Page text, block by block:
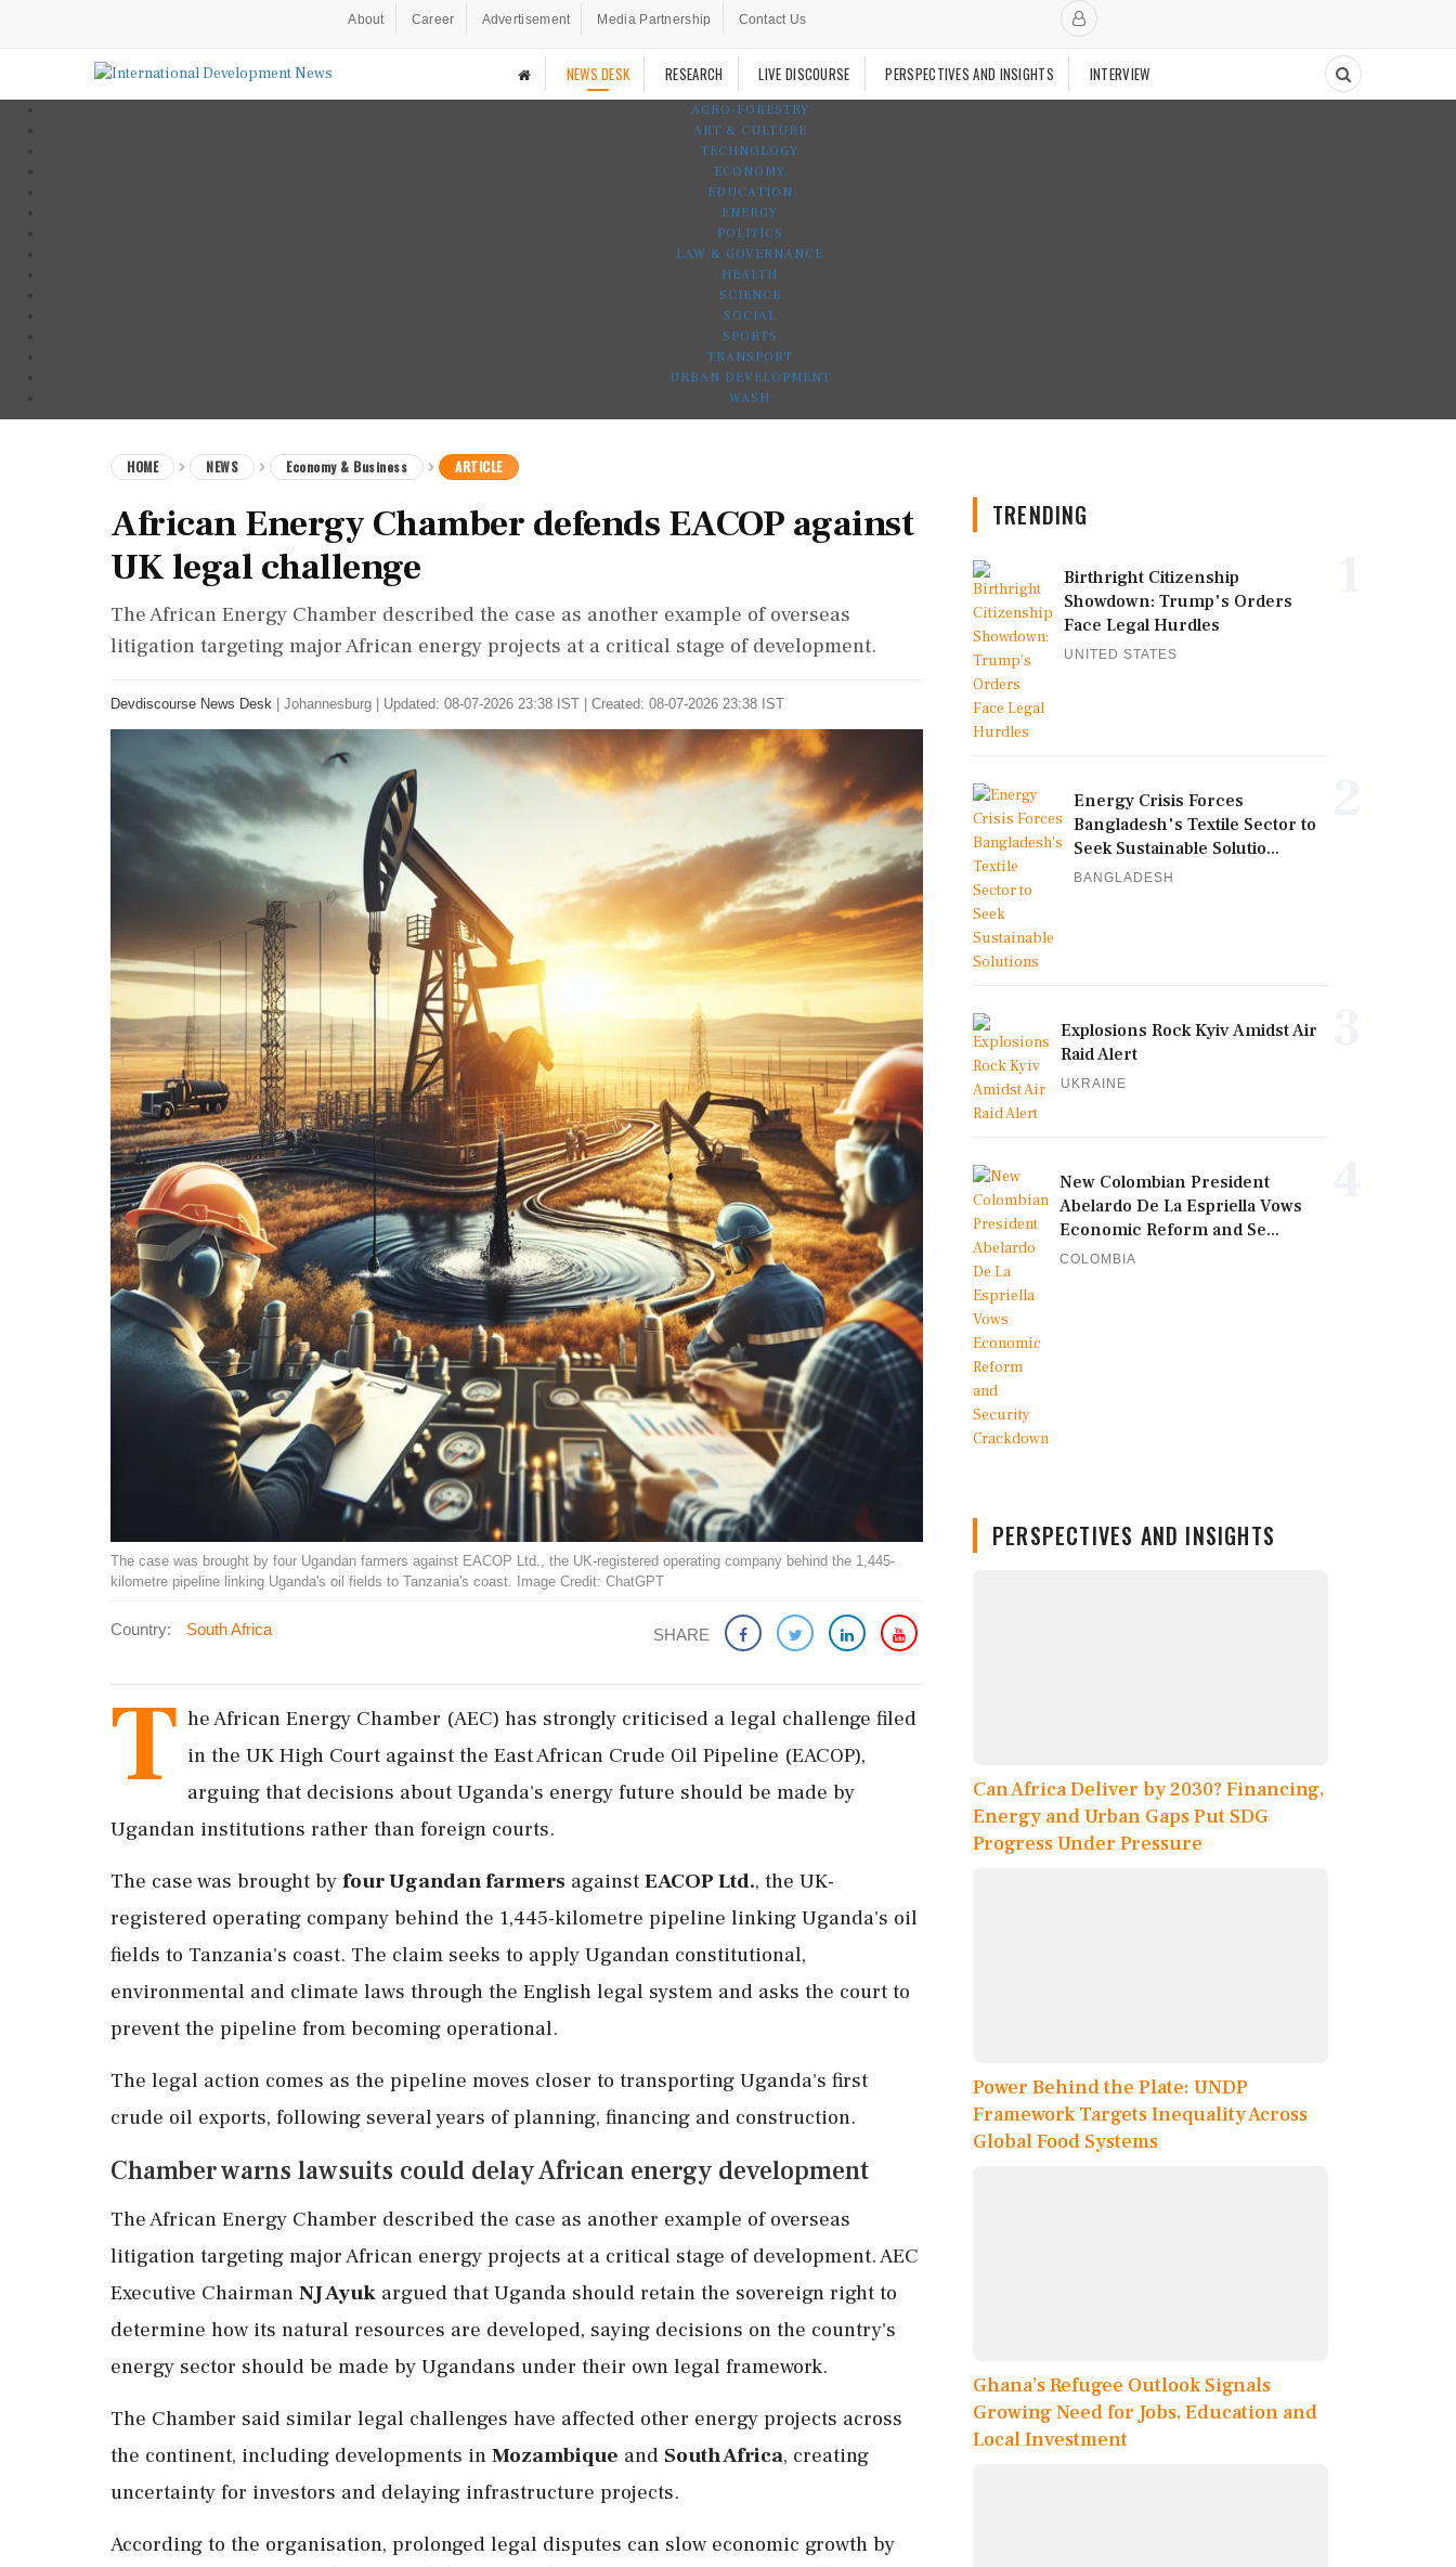
About Career Advertisement Media Partnership Contact Us
NEWS DESK RESEARCH LIVE DISCOURSE PERSPECTIVES AND INSIGHTS INTERVIEW
AGRO-FORESTRY
ART & CULTURE
TECHNOLOGY
ECONOMY
EDUCATION
ENERGY
POLITICS
LAW & GOVERNANCE
HEALTH
SCIENCE
SOCIAL
SPORTS
TRANSPORT
URBAN DEVELOPMENT
WASH
HOME NEWS Economy & Business ARTICLE
African Energy Chamber defends EACOP against
UK legal challenge
The African Energy Chamber described the case as another example of overseas
litigation targeting major African energy projects at a critical stage of development.
Devdiscourse News Desk Johannesburg Updated: 08-07-2026 23:38 IST | Created: 08-07-2026 23:38 IST
The case was brought by four Ugandan farmers against EACOP Ltd., the UK-registered operating company behind the 1,445-
kilometre pipeline linking Uganda's oil fields to Tanzania's coast. Image Credit: ChatGPT
Country: South Africa SHARE
T he African Energy Chamber (AEC) has strongly criticised a legal challenge filed
in the UK High Court against the East African Crude Oil Pipeline (EACOP),
arguing that decisions about Uganda's energy future should be made by
Ugandan institutions rather than foreign courts.
The case was brought by four Ugandan farmers against EACOP Ltd., the UK-
registered operating company behind the 1,445-kilometre pipeline linking Uganda's oil
fields to Tanzania's coast. The claim seeks to apply Ugandan constitutional,
environmental and climate laws through the English legal system and asks the court to
prevent the pipeline from becoming operational.
The legal action comes as the pipeline moves closer to transporting Uganda's first
crude oil exports, following several years of planning, financing and construction.
Chamber warns lawsuits could delay African energy development
The African Energy Chamber described the case as another example of overseas
litigation targeting major African energy projects at a critical stage of development. AEC
Executive Chairman NJ Ayuk argued that Uganda should retain the sovereign right to
determine how its natural resources are developed, saying decisions on the country's
energy sector should be made by Ugandans under their own legal framework.
The Chamber said similar legal challenges have affected other energy projects across
the continent, including developments in Mozambique and South Africa, creating
uncertainty for investors and delaying infrastructure projects.
According to the organisation, prolonged legal disputes can slow economic growth by
TRENDING
Birthright Citizenship
Showdown: Trump's Orders
Face Legal Hurdles
UNITED STATES
Energy Crisis Forces
Bangladesh's Textile Sector to
Seek Sustainable Solutio...
BANGLADESH
Explosions Rock Kyiv Amidst Air
Raid Alert
UKRAINE
New Colombian President
Abelardo De La Espriella Vows
Economic Reform and Se...
COLOMBIA
PERSPECTIVES AND INSIGHTS
Can Africa Deliver by 2030? Financing,
Energy and Urban Gaps Put SDG
Progress Under Pressure
Power Behind the Plate: UNDP
Framework Targets Inequality Across
Global Food Systems
Ghana’s Refugee Outlook Signals
Growing Need for Jobs, Education and
Local Investment